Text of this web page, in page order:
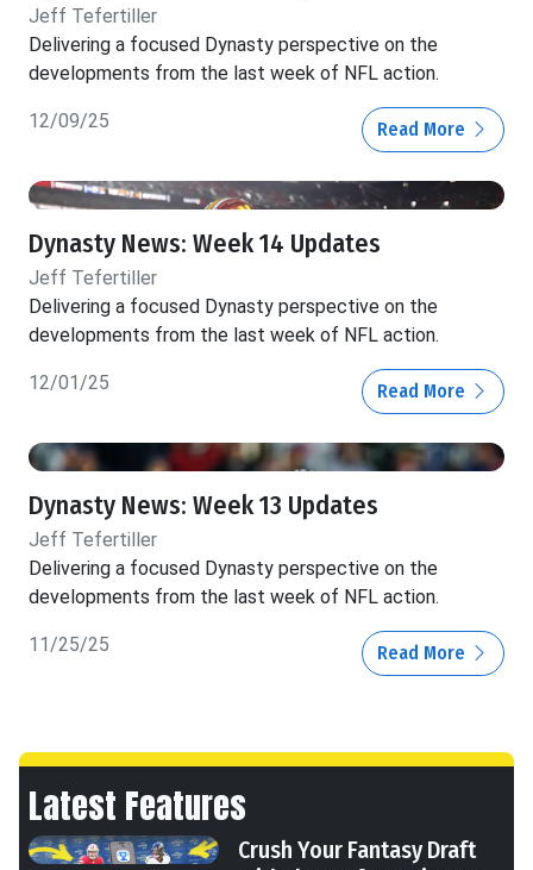
Jeff Tefertiller
Delivering a focused Dynasty perspective on the
developments from the last week of NFL action.
12/09/25 Read More
Dynasty News: Week 14 Updates
Jeff Tefertiller
Delivering a focused Dynasty perspective on the
developments from the last week of NFL action.
12/01/25 Read More
Dynasty News: Week 13 Updates
Jeff Tefertiller
Delivering a focused Dynasty perspective on the
developments from the last week of NFL action.
11/25/25 Read More
Latest Features
Crush Your Fantasy Draft